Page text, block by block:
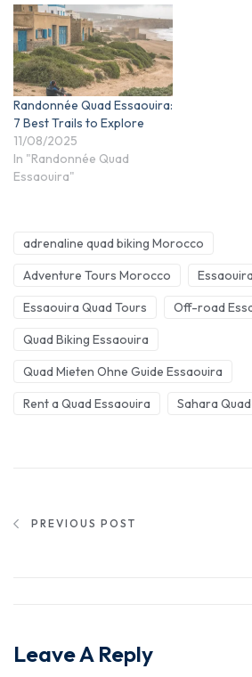
Randonnée Quad Essaouira:
7 Best Trails to Explore
11/08/2025
In "Randonnée Quad
Essaouira"
adrenaline quad biking Morocco
Adventure Tours Morocco
Essaouira Quad Tours
Off-road
Quad Biking Essaouira
Quad Mieten Ohne Guide Essaouira
Rent a Quad Essaouira
Sahara
PREVIOUS POST
Leave A Reply